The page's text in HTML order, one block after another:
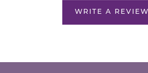
WRITE A REVIEW